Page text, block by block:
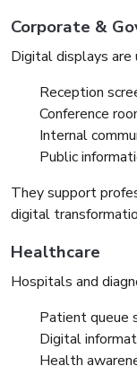
Corporate &
Digital displays are
Reception
Conference
Internal
Public
They support
digital
Healthcare
Hospitals and
Patient queue
Digital
Health